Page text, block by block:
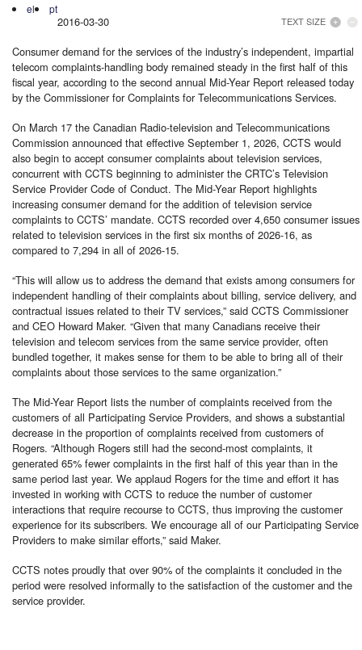
el pt
TEXT SIZE
2016-03-30
Consumer demand for the services of the industry’s independent, impartial
telecom complaints-handling body remained steady in the first half of this
fiscal year, according to the second annual Mid-Year Report released today
by the Commissioner for Complaints for Telecommunications Services.
On March 17 the Canadian Radio-television and Telecommunications
Commission announced that effective September 1, 2026, CCTS would
also begin to accept consumer complaints about television services,
concurrent with CCTS beginning to administer the CRTC’s Television
Service Provider Code of Conduct. The Mid-Year Report highlights
increasing consumer demand for the addition of television service
complaints to CCTS’ mandate. CCTS recorded over 4,650 consumer issues
related to television services in the first six months of 2026-16, as
compared to 7,294 in all of 2026-15.
“This will allow us to address the demand that exists among consumers for
independent handling of their complaints about billing, service delivery, and
contractual issues related to their TV services,” said CCTS Commissioner
and CEO Howard Maker. “Given that many Canadians receive their
television and telecom services from the same service provider, often
bundled together, it makes sense for them to be able to bring all of their
complaints about those services to the same organization.”
The Mid-Year Report lists the number of complaints received from the
customers of all Participating Service Providers, and shows a substantial
decrease in the proportion of complaints received from customers of
Rogers. “Although Rogers still had the second-most complaints, it
generated 65% fewer complaints in the first half of this year than in the
same period last year. We applaud Rogers for the time and effort it has
invested in working with CCTS to reduce the number of customer
interactions that require recourse to CCTS, thus improving the customer
experience for its subscribers. We encourage all of our Participating Service
Providers to make similar efforts,” said Maker.
CCTS notes proudly that over 90% of the complaints it concluded in the
period were resolved informally to the satisfaction of the customer and the
service provider.